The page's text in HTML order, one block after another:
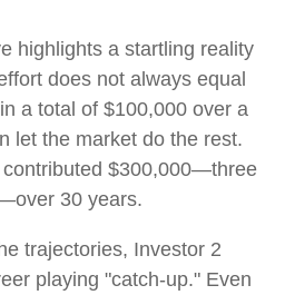
highlights a startling reality
does not always equal
a total of $100,000 over a
let the market do the rest.
$300,000—three
30 years.
trajectories, Investor 2
playing "catch-up." Even